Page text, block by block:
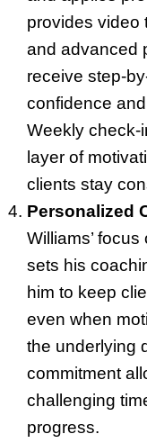
provides video
and advanced
receive step-
confidence
Weekly check-
layer of
clients stay
Personalized
Williams’ focus
sets his
him to keep
even when
the underlying
commitment
challenging
progress.